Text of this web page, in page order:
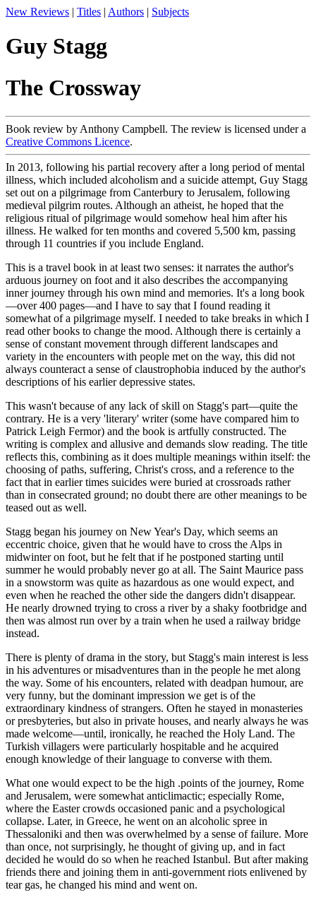
New Reviews | Titles | Authors | Subjects
Guy Stagg
The Crossway
Book review by Anthony Campbell. The review is licensed under a
Creative Commons Licence.
In 2013, following his partial recovery after a long period of mental
illness, which included alcoholism and a suicide attempt, Guy Stagg
set out on a pilgrimage from Canterbury to Jerusalem, following
medieval pilgrim routes. Although an atheist, he hoped that the
religious ritual of pilgrimage would somehow heal him after his
illness. He walked for ten months and covered 5,500 km, passing
through 11 countries if you include England.
This is a travel book in at least two senses: it narrates the author's
arduous journey on foot and it also describes the accompanying
inner journey through his own mind and memories. It's a long book
—over 400 pages—and I have to say that I found reading it
somewhat of a pilgrimage myself. I needed to take breaks in which I
read other books to change the mood. Although there is certainly a
sense of constant movement through different landscapes and
variety in the encounters with people met on the way, this did not
always counteract a sense of claustrophobia induced by the author's
descriptions of his earlier depressive states.
This wasn't because of any lack of skill on Stagg's part—quite the
contrary. He is a very 'literary' writer (some have compared him to
Patrick Leigh Fermor) and the book is artfully constructed. The
writing is complex and allusive and demands slow reading. The title
reflects this, combining as it does multiple meanings within itself: the
choosing of paths, suffering, Christ's cross, and a reference to the
fact that in earlier times suicides were buried at crossroads rather
than in consecrated ground; no doubt there are other meanings to be
teased out as well.
Stagg began his journey on New Year's Day, which seems an
eccentric choice, given that he would have to cross the Alps in
midwinter on foot, but he felt that if he postponed starting until
summer he would probably never go at all. The Saint Maurice pass
in a snowstorm was quite as hazardous as one would expect, and
even when he reached the other side the dangers didn't disappear.
He nearly drowned trying to cross a river by a shaky footbridge and
then was almost run over by a train when he used a railway bridge
instead.
There is plenty of drama in the story, but Stagg's main interest is less
in his adventures or misadventures than in the people he met along
the way. Some of his encounters, related with deadpan humour, are
very funny, but the dominant impression we get is of the
extraordinary kindness of strangers. Often he stayed in monasteries
or presbyteries, but also in private houses, and nearly always he was
made welcome—until, ironically, he reached the Holy Land. The
Turkish villagers were particularly hospitable and he acquired
enough knowledge of their language to converse with them.
What one would expect to be the high .points of the journey, Rome
and Jerusalem, were somewhat anticlimactic; especially Rome,
where the Easter crowds occasioned panic and a psychological
collapse. Later, in Greece, he went on an alcoholic spree in
Thessaloniki and then was overwhelmed by a sense of failure. More
than once, not surprisingly, he thought of giving up, and in fact
decided he would do so when he reached Istanbul. But after making
friends there and joining them in anti-government riots enlivened by
tear gas, he changed his mind and went on.